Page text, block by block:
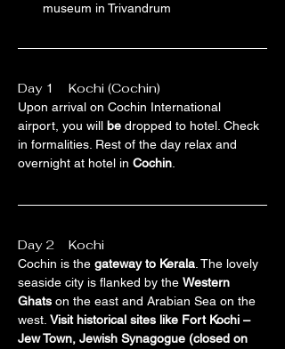
museum in Trivandrum
Day 1    Kochi (Cochin)
Upon arrival on Cochin International
airport, you will be dropped to hotel. Check
in formalities. Rest of the day relax and
overnight at hotel in Cochin
Day 2    Kochi
Cochin is the gateway to Kerala . The lovely
seaside city is flanked by the Western
Ghats on the east and Arabian Sea on the
west. Visit historical sites like Fort Kochi –
Jew Town, Jewish Synagogue (closed on